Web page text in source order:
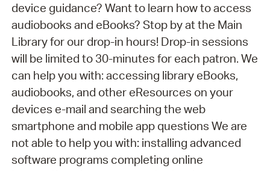
device guidance? Want to learn how to access
audiobooks and eBooks? Stop by at the Main
Library for our drop-in hours! Drop-in sessions
will be limited to 30-minutes for each patron. We
can help you with: accessing library eBooks,
audiobooks, and other eResources on your
devices e-mail and searching the web
smartphone and mobile app questions We are
not able to help you with: installing advanced
software programs completing online